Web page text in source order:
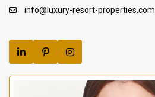
info@luxury-resort-properties.com